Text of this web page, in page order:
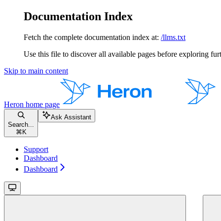
Documentation Index
Fetch the complete documentation index at: /llms.txt
Use this file to discover all available pages before exploring
Skip to main content
Heron home page
Search...
⌘ K
Ask Assistant
Support
Dashboard
Dashboard